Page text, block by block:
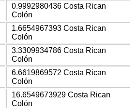
0.9992980436 Costa Rican
Colón
1.6654967393 Costa Rican
Colón
3.3309934786 Costa Rican
Colón
6.6619869572 Costa Rican
Colón
16.6549673929 Costa Rican
Colón